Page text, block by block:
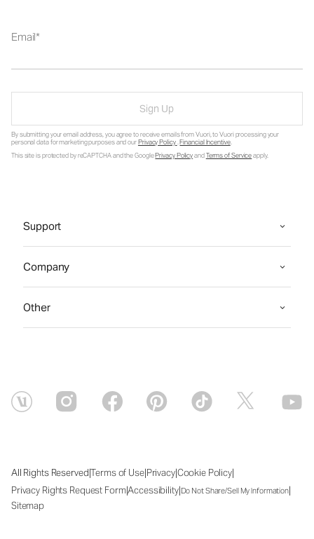
Email
Sign Up
By submitting your email address, you agree to receive emails from Vuori, to Vuori processing your
personal data for marketing purposes and ourPrivacy Policy.Financial Incentive.
This site is protected by reCAPTCHA and the GooglePrivacy PolicyandTerms of Serviceapply.
Support
Company
Other
All Rights Reserved|Terms of Use|Privacy|Cookie Policy|
Privacy Rights Request Form|Accessibility|Do Not Share/Sell My Information|
Sitemap